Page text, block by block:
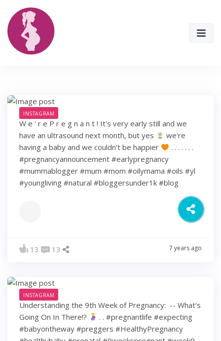
content
INSTAGRAM
W e ' r e P r e g n a n t ! It's very early still and we
have an ultrasound next month, but yes
we're
having a baby and we couldn't be happier
. . . . . . .
#pregnancyannouncement #earlypregnancy
#mummablogger #mum #mom #oilymama #oils #yl
#youngliving #natural #bloggersunder1k #blog
13 13 7 years ago
INSTAGRAM
Understanding the 9th Week of Pregnancy: ⁠ -- What's
Going On In There!?
⁠ .⁠ .⁠ #pregnantlife #expecting
#babyontheway #preggers #HealthyPregnancy